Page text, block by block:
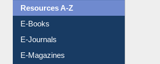
OPAC Search
Resources A-Z
E-Books
E-Journals